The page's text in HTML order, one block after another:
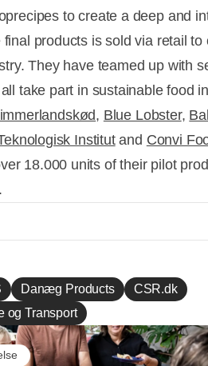
to create a deep and
products is sold via retail to
They have teamed up with
take part in sustainable food
, Blue Lobster,
Institutand Convi
18.000 units of their pilot
Danæg Products
CSR.dk
og Transport